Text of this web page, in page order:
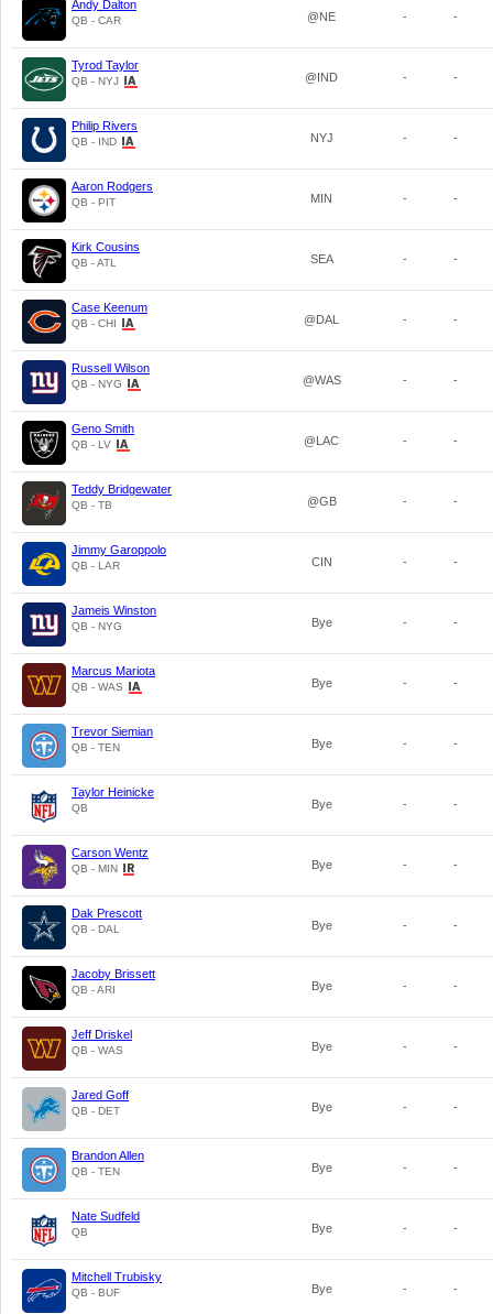
Andy Dalton
QB - CAR @NE - -
Tyrod Taylor
QB - NYJ @IND - -
Philip Rivers
QB - IND NYJ - -
Aaron Rodgers
QB - PIT MIN - -
Kirk Cousins
QB - ATL SEA - -
Case Keenum
QB - CHI @DAL - -
Russell Wilson
QB - NYG @WAS - -
Geno Smith
QB - LV @LAC - -
Teddy Bridgewater
QB - TB @GB - -
Jimmy Garoppolo
QB - LAR CIN - -
Jameis Winston
QB - NYG Bye - -
Marcus Mariota
QB - WAS Bye - -
Trevor Siemian
QB - TEN Bye - -
Taylor Heinicke
QB Bye - -
Carson Wentz
QB - MIN Bye - -
Dak Prescott
QB - DAL Bye - -
Jacoby Brissett
QB - ARI Bye - -
Jeff Driskel
QB - WAS Bye - -
Jared Goff
QB - DET Bye - -
Brandon Allen
QB - TEN Bye - -
Nate Sudfeld
QB Bye - -
Mitchell Trubisky
QB - BUF Bye - -